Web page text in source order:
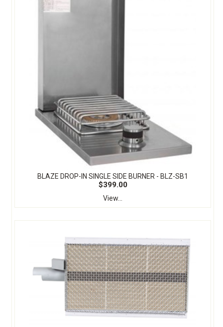
BLAZE DROP-IN SINGLE SIDE BURNER - BLZ-SB1
$399.00
View...